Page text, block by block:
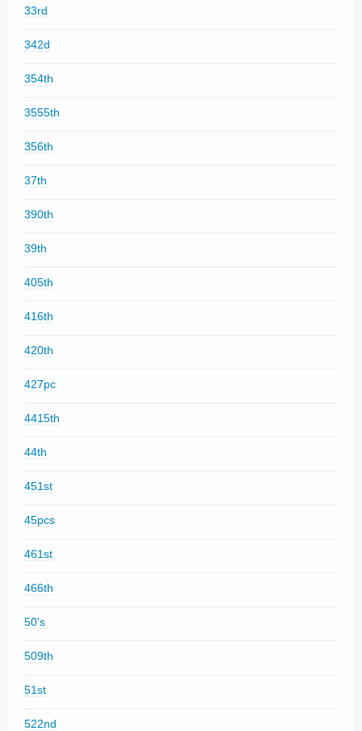
33rd
342d
354th
3555th
356th
37th
390th
39th
405th
416th
420th
427pc
4415th
44th
451st
45pcs
461st
466th
50's
509th
51st
522nd